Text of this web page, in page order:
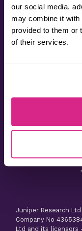
our social media,
may combine it with
provided to them or
of their services.
Contact
Juniper Research
Company No
Ltd and its licensors